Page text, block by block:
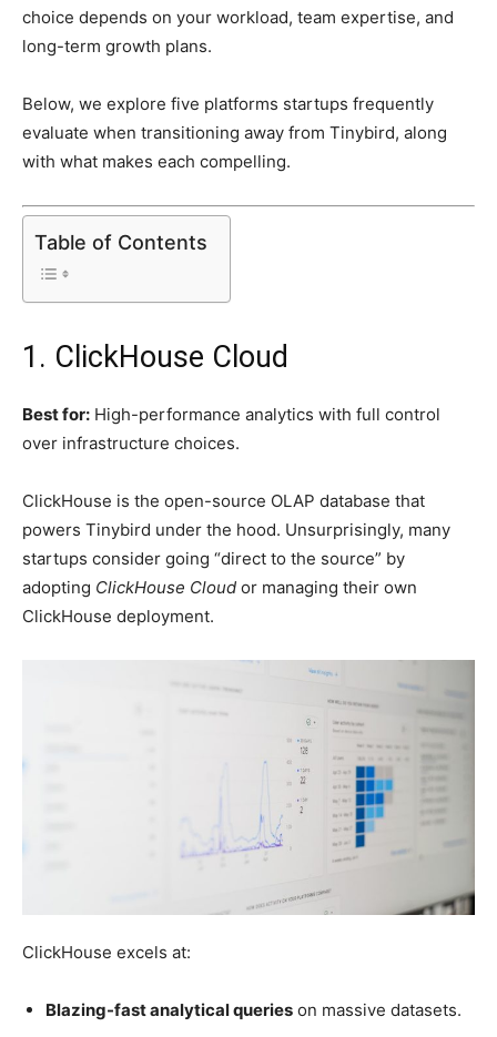
choice depends on your workload, team expertise, and
long-term growth plans.
Below, we explore five platforms startups frequently
evaluate when transitioning away from Tinybird, along
with what makes each compelling.
Table of Contents
1. ClickHouse Cloud
Best for: High-performance analytics with full control
over infrastructure choices.
ClickHouse is the open-source OLAP database that
powers Tinybird under the hood. Unsurprisingly, many
startups consider going “direct to the source” by
adopting ClickHouse Cloud or managing their own
ClickHouse deployment.
ClickHouse excels at:
Blazing-fast analytical queries on massive datasets.